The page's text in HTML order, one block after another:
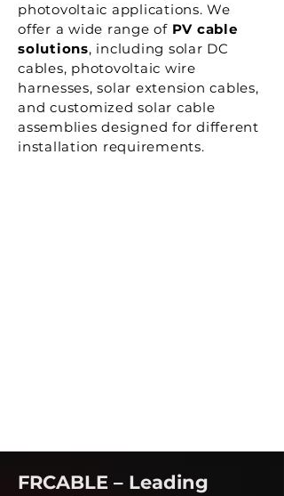
photovoltaic applications. We
offer a wide range of PV cable
solutions, including solar DC
cables, photovoltaic wire
harnesses, solar extension cables,
and customized solar cable
assemblies designed for different
installation requirements.
FRCABLE – Leading